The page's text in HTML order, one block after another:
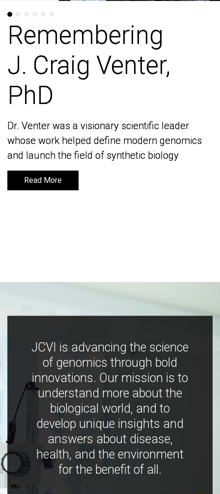
Remembering
J. Craig Venter,
PhD
Dr. Venter was a visionary scientific leader
whose work helped define modern genomics
and launch the field of synthetic biology
Read More
Remembering
J. Craig Venter,
PhD
Dr. Venter was a visionary scientific leader
whose work helped define modern genomics
and launch the field of synthetic biology
Read More
JCVI is advancing the science
of genomics through bold
innovations. Our mission is to
understand more about the
biological world, and to
develop unique insights and
answers about disease,
health, and the environment
for the benefit of all.